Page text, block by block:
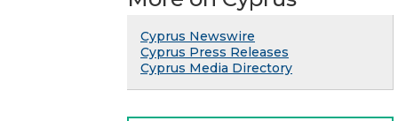
Cyprus Newswire
Cyprus Press Releases
Cyprus Media Directory